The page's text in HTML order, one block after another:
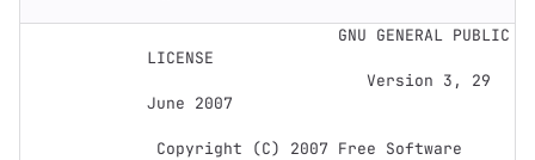
LICENSE
June 2007